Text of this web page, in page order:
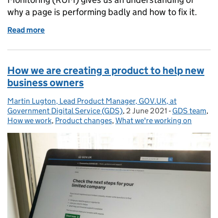
why a page is performing badly and how to fix it.
Read more
How we are creating a product to help new
business owners
Posted by:
Martin Lugton, Lead Product Manager, GOV.UK, at
Government Digital Service (GDS), Posted on:
2 June 2021 - Categories:
GDS team,
How we work, Product changes,What we're working on